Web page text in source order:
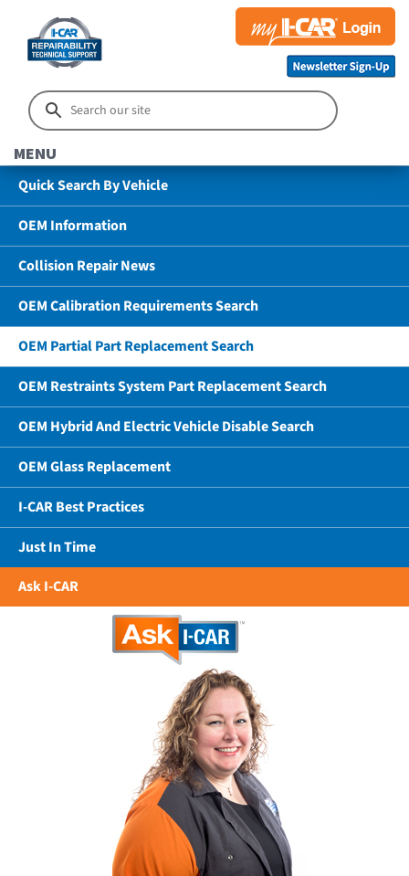
MENU
Quick Search By Vehicle
OEM Information
Collision Repair News
OEM Calibration Requirements Search
OEM Partial Part Replacement Search
OEM Restraints System Part Replacement Search
OEM Hybrid And Electric Vehicle Disable Search
OEM Glass Replacement
I-CAR Best Practices
Just In Time
Ask I-CAR